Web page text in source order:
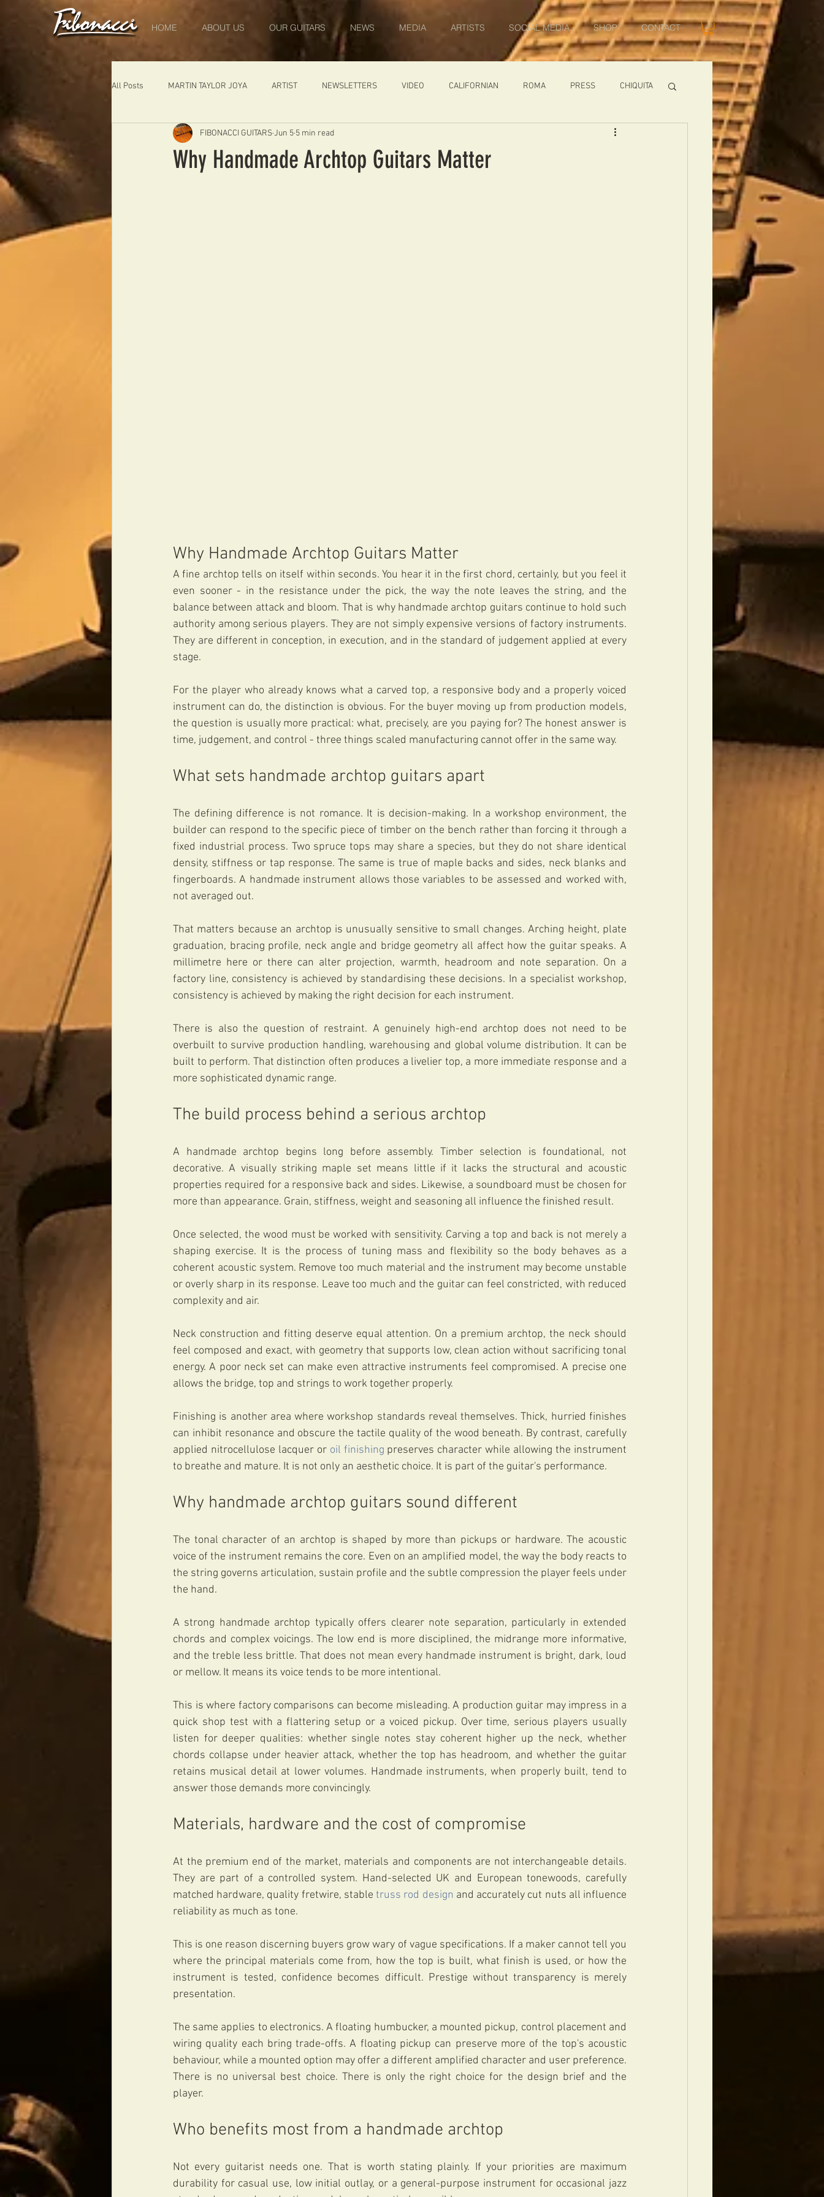
HOME ABOUT US OUR GUITARS NEWS MEDIA ARTISTS SOCIAL MEDIA SHOP CONTACT
All Posts MARTIN TAYLOR JOYA ARTIST NEWSLETTERS VIDEO CALIFORNIAN ROMA PRESS CHIQUITA
DELEARS WORK IN PROGRESS
Why Handmade Archtop Guitars Matter
FIBONACCI GUITARSJun 5 5 min read
Why Handmade Archtop Guitars Matter
A fine archtop tells on itself within seconds. You hear it in the first chord, certainly, but you feel it
even sooner - in the resistance under the pick, the way the note leaves the string, and the
balance between attack and bloom. That is why handmade archtop guitars continue to hold such
authority among serious players. They are not simply expensive versions of factory instruments.
They are different in conception, in execution, and in the standard of judgement applied at every
stage.
For the player who already knows what a carved top, a responsive body and a properly voiced
instrument can do, the distinction is obvious. For the buyer moving up from production models,
the question is usually more practical: what, precisely, are you paying for? The honest answer is
time, judgement, and control - three things scaled manufacturing cannot offer in the same way.
What sets handmade archtop guitars apart
The defining difference is not romance. It is decision-making. In a workshop environment, the
builder can respond to the specific piece of timber on the bench rather than forcing it through a
fixed industrial process. Two spruce tops may share a species, but they do not share identical
density, stiffness or tap response. The same is true of maple backs and sides, neck blanks and
fingerboards. A handmade instrument allows those variables to be assessed and worked with,
not averaged out.
That matters because an archtop is unusually sensitive to small changes. Arching height, plate
graduation, bracing profile, neck angle and bridge geometry all affect how the guitar speaks. A
millimetre here or there can alter projection, warmth, headroom and note separation. On a
factory line, consistency is achieved by standardising these decisions. In a specialist workshop,
consistency is achieved by making the right decision for each instrument.
There is also the question of restraint. A genuinely high-end archtop does not need to be
overbuilt to survive production handling, warehousing and global volume distribution. It can be
built to perform. That distinction often produces a livelier top, a more immediate response and a
more sophisticated dynamic range.
The build process behind a serious archtop
A handmade archtop begins long before assembly. Timber selection is foundational, not
decorative. A visually striking maple set means little if it lacks the structural and acoustic
properties required for a responsive back and sides. Likewise, a soundboard must be chosen for
more than appearance. Grain, stiffness, weight and seasoning all influence the finished result.
Once selected, the wood must be worked with sensitivity. Carving a top and back is not merely a
shaping exercise. It is the process of tuning mass and flexibility so the body behaves as a
coherent acoustic system. Remove too much material and the instrument may become unstable
or overly sharp in its response. Leave too much and the guitar can feel constricted, with reduced
complexity and air.
Neck construction and fitting deserve equal attention. On a premium archtop, the neck should
feel composed and exact, with geometry that supports low, clean action without sacrificing tonal
energy. A poor neck set can make even attractive instruments feel compromised. A precise one
allows the bridge, top and strings to work together properly.
Finishing is another area where workshop standards reveal themselves. Thick, hurried finishes
can inhibit resonance and obscure the tactile quality of the wood beneath. By contrast, carefully
applied nitrocellulose lacquer or oil finishing preserves character while allowing the instrument
to breathe and mature. It is not only an aesthetic choice. It is part of the guitar's performance.
Why handmade archtop guitars sound different
The tonal character of an archtop is shaped by more than pickups or hardware. The acoustic
voice of the instrument remains the core. Even on an amplified model, the way the body reacts to
the string governs articulation, sustain profile and the subtle compression the player feels under
the hand.
A strong handmade archtop typically offers clearer note separation, particularly in extended
chords and complex voicings. The low end is more disciplined, the midrange more informative,
and the treble less brittle. That does not mean every handmade instrument is bright, dark, loud
or mellow. It means its voice tends to be more intentional.
This is where factory comparisons can become misleading. A production guitar may impress in a
quick shop test with a flattering setup or a voiced pickup. Over time, serious players usually
listen for deeper qualities: whether single notes stay coherent higher up the neck, whether
chords collapse under heavier attack, whether the top has headroom, and whether the guitar
retains musical detail at lower volumes. Handmade instruments, when properly built, tend to
answer those demands more convincingly.
Materials, hardware and the cost of compromise
At the premium end of the market, materials and components are not interchangeable details.
They are part of a controlled system. Hand-selected UK and European tonewoods, carefully
matched hardware, quality fretwire, stable truss rod design and accurately cut nuts all influence
reliability as much as tone.
This is one reason discerning buyers grow wary of vague specifications. If a maker cannot tell you
where the principal materials come from, how the top is built, what finish is used, or how the
instrument is tested, confidence becomes difficult. Prestige without transparency is merely
presentation.
The same applies to electronics. A floating humbucker, a mounted pickup, control placement and
wiring quality each bring trade-offs. A floating pickup can preserve more of the top's acoustic
behaviour, while a mounted option may offer a different amplified character and user preference.
There is no universal best choice. There is only the right choice for the design brief and the
player.
Who benefits most from a handmade archtop
Not every guitarist needs one. That is worth stating plainly. If your priorities are maximum
durability for casual use, low initial outlay, or a general-purpose instrument for occasional jazz